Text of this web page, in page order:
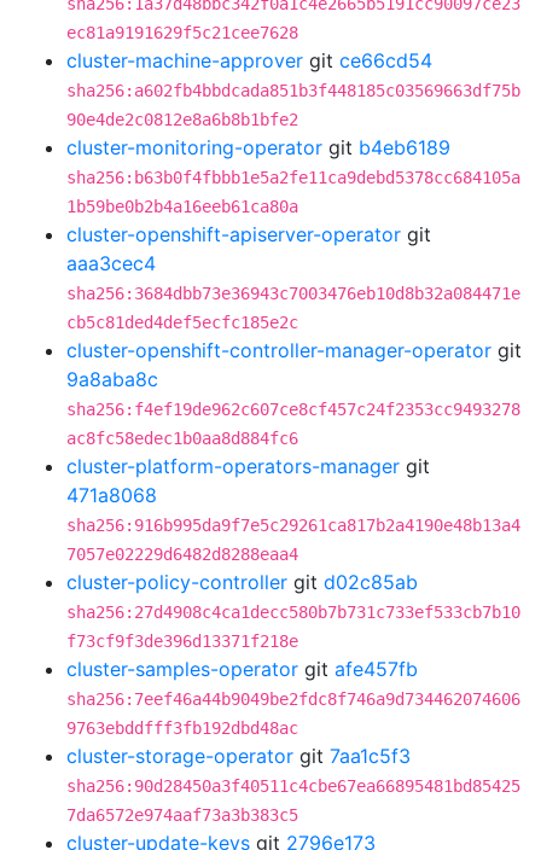
ec81a9191629f5c21cee7628
cluster-machine-approver git ce66cd54
sha256:a602fb4bbdcada851b3f448185c03569663df75b
90e4de2c0812e8a6b8b1bfe2
cluster-monitoring-operator git b4eb6189
sha256:b63b0f4fbbb1e5a2fe11ca9debd5378cc684105a
1b59be0b2b4a16eeb61ca80a
cluster-openshift-apiserver-operator git
aaa3cec4
sha256:3684dbb73e36943c7003476eb10d8b32a084471e
cb5c81ded4def5ecfc185e2c
cluster-openshift-controller-manager-operator git
9a8aba8c
sha256:f4ef19de962c607ce8cf457c24f2353cc9493278
ac8fc58edec1b0aa8d884fc6
cluster-platform-operators-manager git
471a8068
sha256:916b995da9f7e5c29261ca817b2a4190e48b13a4
7057e02229d6482d8288eaa4
cluster-policy-controller git d02c85ab
sha256:27d4908c4ca1decc580b7b731c733ef533cb7b10
f73cf9f3de396d13371f218e
cluster-samples-operator git afe457fb
sha256:7eef46a44b9049be2fdc8f746a9d734462074606
9763ebddfff3fb192dbd48ac
cluster-storage-operator git 7aa1c5f3
sha256:90d28450a3f40511c4cbe67ea66895481bd85425
7da6572e974aaf73a3b383c5
cluster-update-keys git 2796e173